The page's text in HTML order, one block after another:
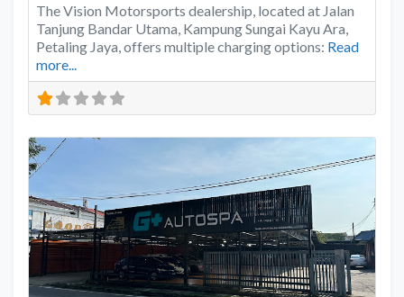
The Vision Motorsports dealership, located at Jalan
Tanjung Bandar Utama, Kampung Sungai Kayu Ara,
Petaling Jaya, offers multiple charging options: Read
more...